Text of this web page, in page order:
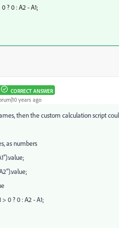
? 0 : A2 - A1;
CORRECT ANSWER
years ago
then the custom calculation script
as numbers
0 ? 0 : A2 - A1;